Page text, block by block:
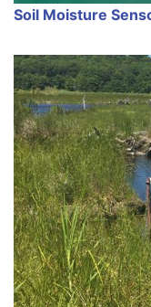
Soil Moisture